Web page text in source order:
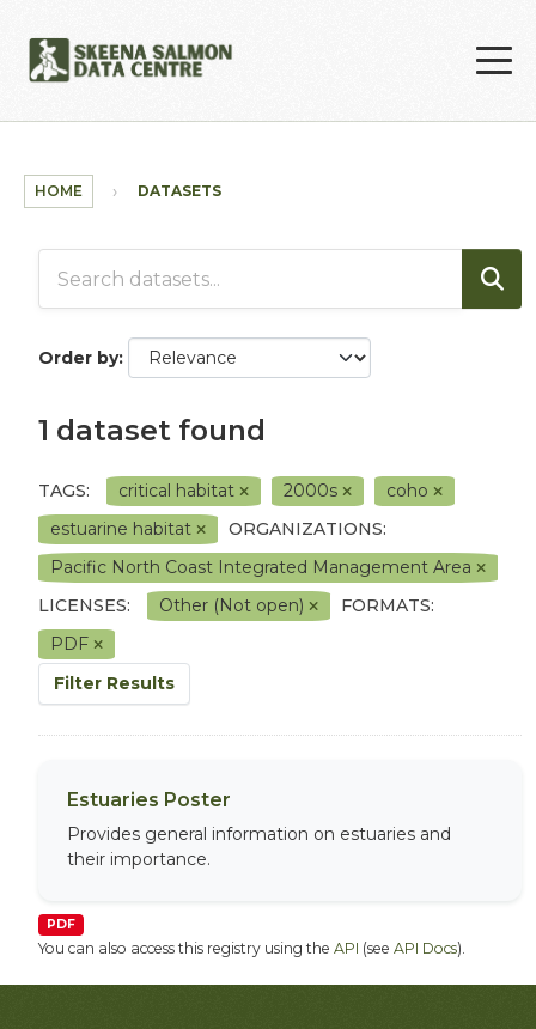
HOME DATASETS
Order by
1 dataset found
TAGS: critical habitat 2000s
coho
estuarine habitat
ORGANIZATIONS:
Pacific North Coast Integrated Management Area
LICENSES:
Other (Not open)
FORMATS:
PDF
Filter Results
Estuaries Poster
Provides general information on estuaries and
their importance.
PDF
You can also access this registry using the API (see API Docs).